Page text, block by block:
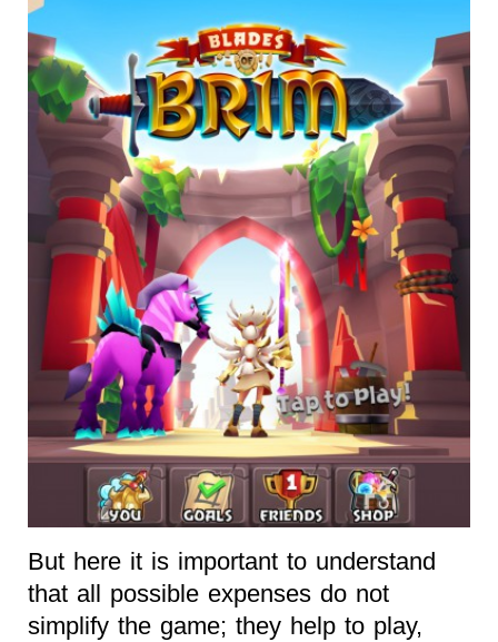
But here it is important to understand
that all possible expenses do not
simplify the game; they help to play,